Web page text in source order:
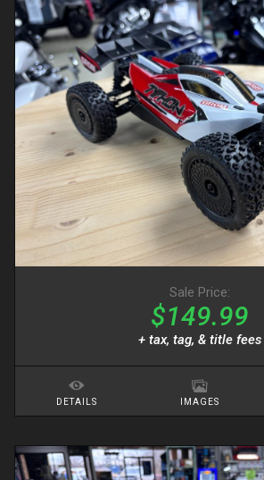
Sale Price:
$149.99
+ tax, tag, & title fees
DETAILS IMAGES